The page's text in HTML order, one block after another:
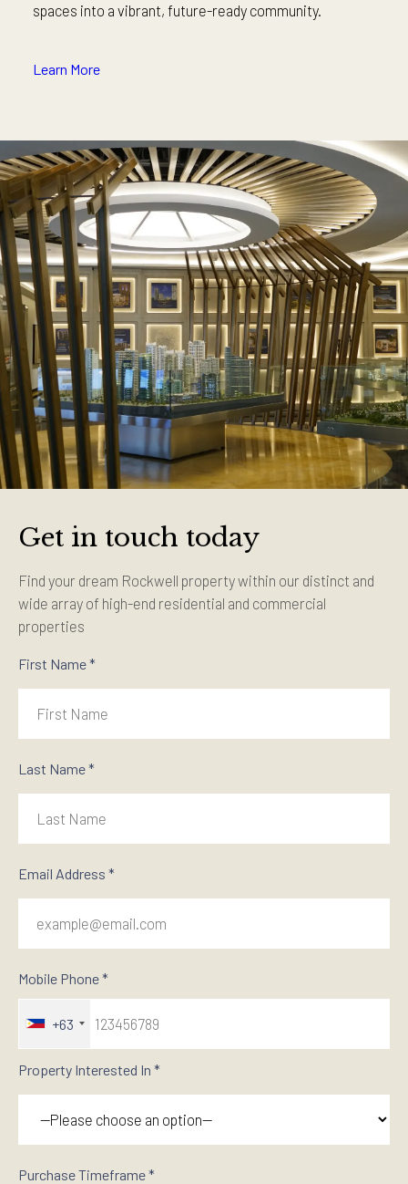
spaces into a vibrant, future-ready community.
Learn More
Get in touch today
Find your dream Rockwell property within our distinct and
wide array of high-end residential and commercial
properties
First Name *
Last Name *
Email Address *
Mobile Phone *
+63
Property Interested In *
Purchase Timeframe *